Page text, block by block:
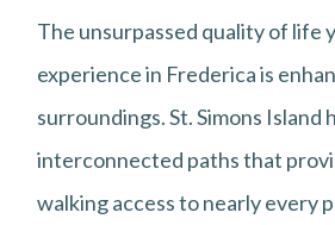
The unsurpassed quality of life
experience in Frederica is
surroundings. St. Simons Island
interconnected paths that
walking access to nearly every